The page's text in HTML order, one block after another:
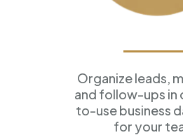
Organize leads,
and follow-ups in
to-use business
for your